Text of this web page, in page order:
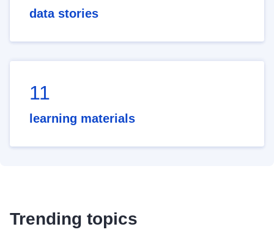
data stories
11
learning materials
Trending topics